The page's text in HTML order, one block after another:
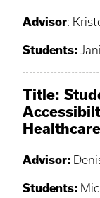
Advisor:
Students:
Title:
Healthcare
Advisor:
Students: